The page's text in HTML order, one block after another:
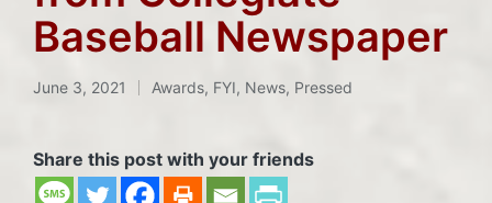
Baseball Newspaper
June 3, 2021
Posted
Awards, FYI, News, Pressed
Share this post with your friends